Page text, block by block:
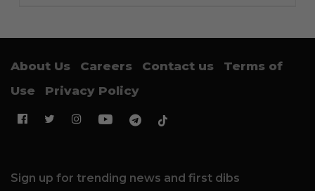
About Us Careers Contact us
Terms of
Use
Privacy Policy
Sign up for trending news and first dibs